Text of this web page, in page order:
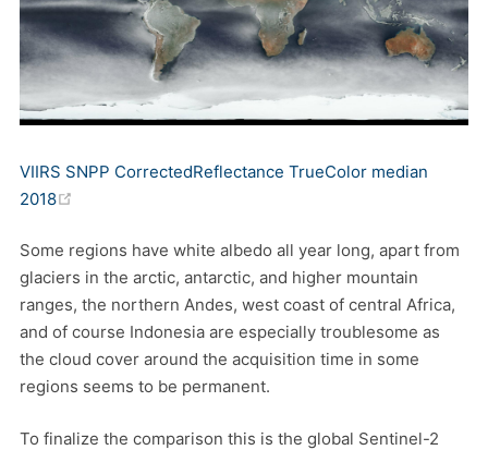
VIIRS SNPP CorrectedReflectance TrueColor median
2018
Some regions have white albedo all year long, apart from
glaciers in the arctic, antarctic, and higher mountain
ranges, the northern Andes, west coast of central Africa,
and of course Indonesia are especially troublesome as
the cloud cover around the acquisition time in some
regions seems to be permanent.
To finalize the comparison this is the global Sentinel-2